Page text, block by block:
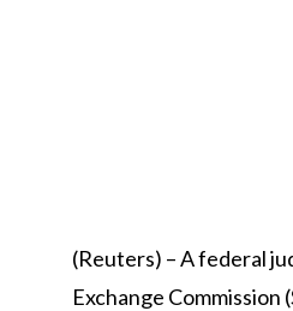
(Reuters) – A federal
Exchange